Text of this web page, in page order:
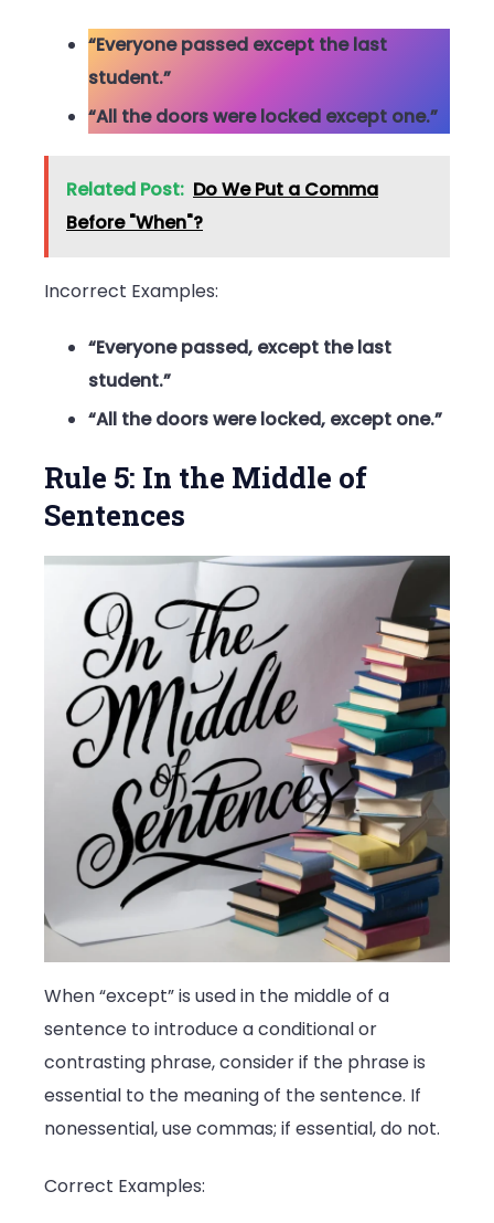
“Everyone passed except the last
student.”
“All the doors were locked except one.”
Related Post: Do We Put a Comma
Before "When"?
Incorrect Examples:
“Everyone passed, except the last
student.”
“All the doors were locked, except one.”
Rule 5: In the Middle of
Sentences
When “except” is used in the middle of a
sentence to introduce a conditional or
contrasting phrase, consider if the phrase is
essential to the meaning of the sentence. If
nonessential, use commas; if essential, do not.
Correct Examples: